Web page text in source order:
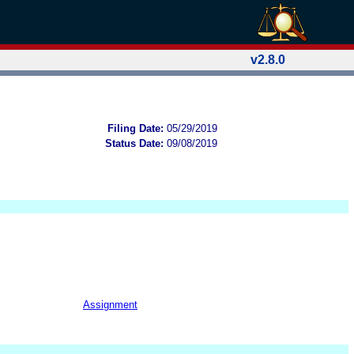
v2.8.0
Filing Date: 05/29/2019
Status Date: 09/08/2019
Assignment